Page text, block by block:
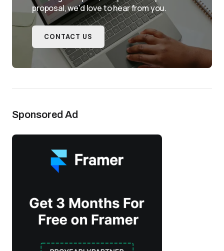
proposal, we'd love to hear from you.
CONTACT US
Sponsored Ad